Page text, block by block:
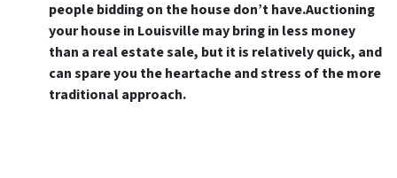
people bidding on the house don’t have.Auctioning
your house in Louisville may bring in less money
than a real estate sale, but it is relatively quick, and
can spare you the heartache and stress of the more
traditional approach.